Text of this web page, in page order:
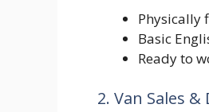
Physically
Basic
Ready to
2. Van Sales